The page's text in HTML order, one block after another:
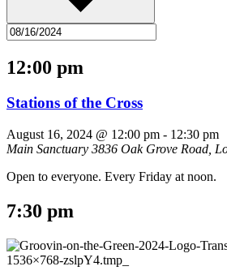
12:00 pm
Stations of the Cross
August 16, 2024 @ 12:00 pm - 12:30 pm
Main Sanctuary 3836 Oak Grove Road,
Open to everyone. Every Friday at noon.
7:30 pm